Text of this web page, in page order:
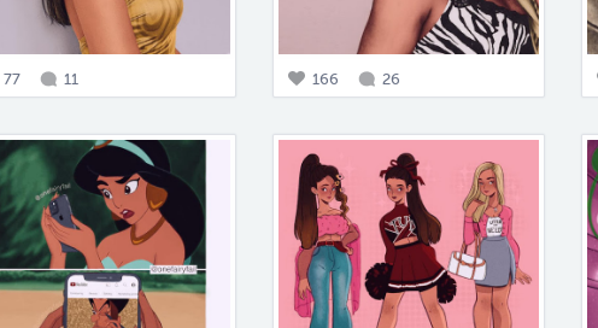
77 11 166 26